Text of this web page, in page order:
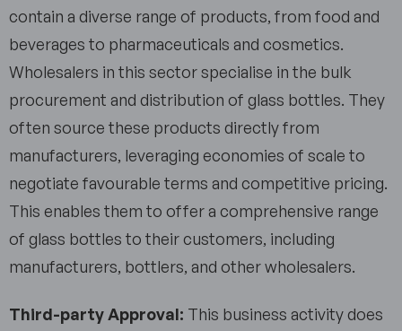
contain a diverse range of products, from food and
beverages to pharmaceuticals and cosmetics.
Wholesalers in this sector specialise in the bulk
procurement and distribution of glass bottles. They
often source these products directly from
manufacturers, leveraging economies of scale to
negotiate favourable terms and competitive pricing.
This enables them to offer a comprehensive range
of glass bottles to their customers, including
manufacturers, bottlers, and other wholesalers.
Third-party Approval: This business activity does